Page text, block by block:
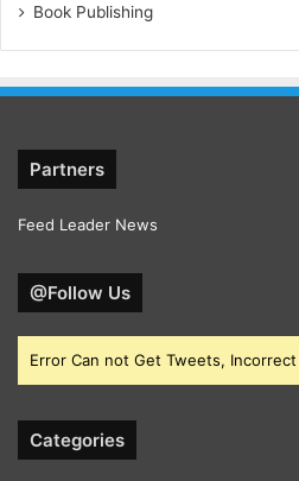
Book Publishing
Partners
Feed Leader News
@Follow Us
Error Can not Get Tweets,
Categories